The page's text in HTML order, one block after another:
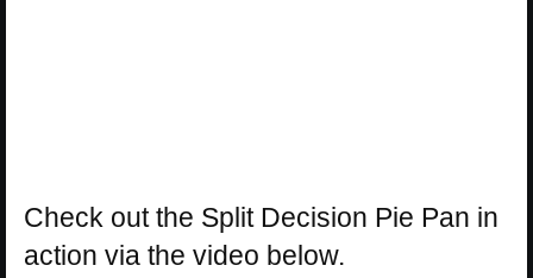
Check out the Split Decision Pie Pan in
action via the video below.